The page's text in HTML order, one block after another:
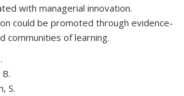
with managerial innovation.
could be promoted through evidence-
communities of learning.
S.